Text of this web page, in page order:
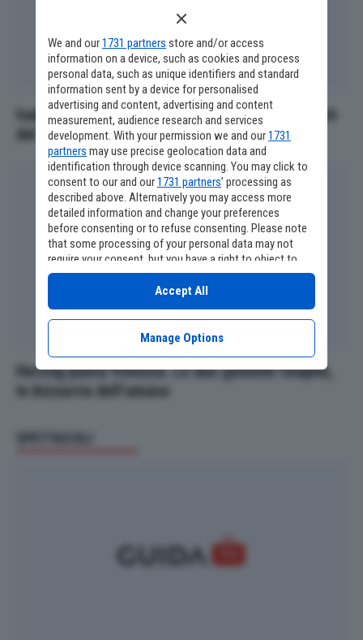
Isabella Rossellini a Locarno: "La moda mi salvò
dal cinema"
Herzog punta Venezia. Le due gemelle Chaplin,
la bizzarria dell’umano
We and our1731 partners store and/or access
information on a device, such as cookies and process
personal data, such as unique identifiers and standard
information sent by a device for personalised
advertising and content, advertising and content
measurement, audience research and services
development. With your permission we and our1731
partners may use precise geolocation data and
identification through device scanning. You may click to
consent to our and our1731 partners’ processing as
described above. Alternatively you may access more
detailed information and change your preferences
before consenting or to refuse consenting. Please note
that some processing of your personal data may not
require your consent, but you have a right to object to
such processing. Your preferences will apply to this
website only. You can change your preferences or
withdraw your consent at any time by returning to this
site and clicking theprivacy policybutton at the bottom
Manage Options
Accept All